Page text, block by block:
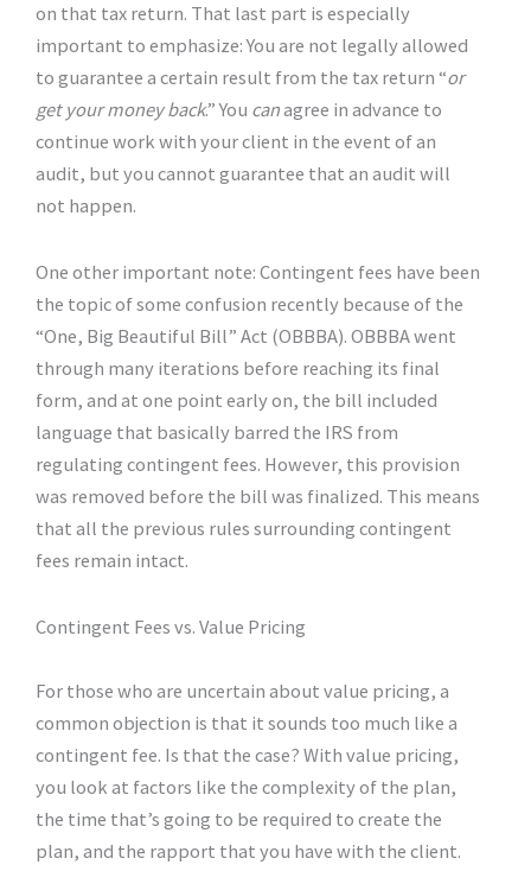
on that tax return. That last part is especially
important to emphasize: You are not legally allowed
to guarantee a certain result from the tax return “or
get your money back.” You canagree in advance to
continue work with your client in the event of an
audit, but you cannot guarantee that an audit will
not happen.
One other important note: Contingent fees have been
the topic of some confusion recently because of the
“One, Big Beautiful Bill” Act (OBBBA). OBBBA went
through many iterations before reaching its final
form, and at one point early on, the bill included
language that basically barred the IRS from
regulating contingent fees. However, this provision
was removed before the bill was finalized. This means
that all the previous rules surrounding contingent
fees remain intact.
Contingent Fees vs. Value Pricing
For those who are uncertain about value pricing, a
common objection is that it sounds too much like a
contingent fee. Is that the case? With value pricing,
you look at factors like the complexity of the plan,
the time that’s going to be required to create the
plan, and the rapport that you have with the client.